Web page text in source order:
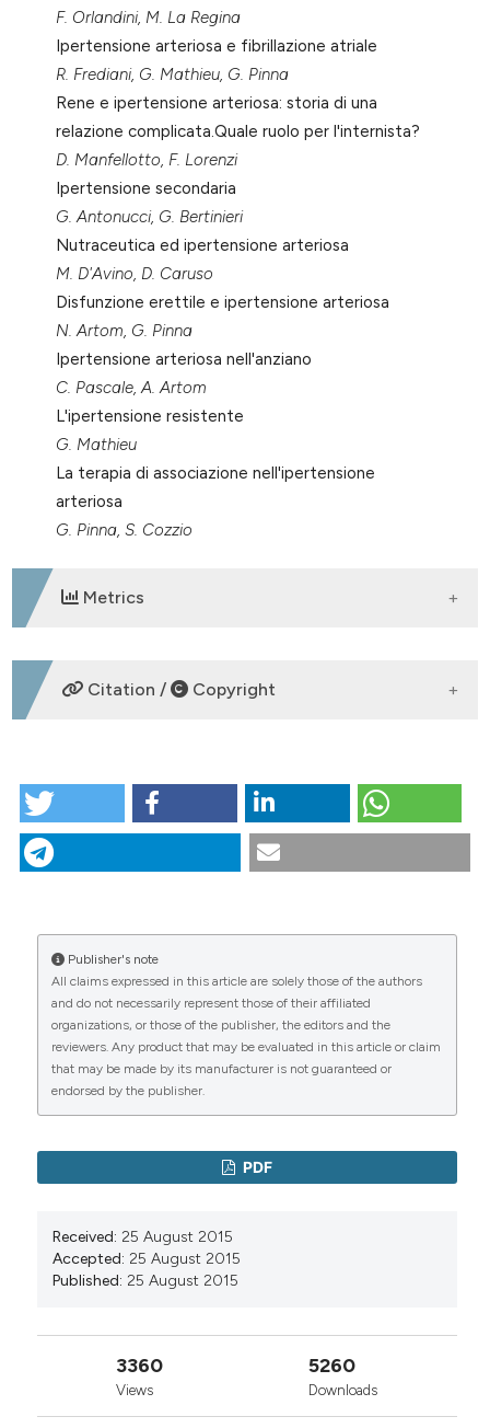
F. Orlandini, M. La Regina
Ipertensione arteriosa e fibrillazione atriale
R. Frediani, G. Mathieu, G. Pinna
Rene e ipertensione arteriosa: storia di una
relazione complicata.Quale ruolo per l'internista?
D. Manfellotto, F. Lorenzi
Ipertensione secondaria
G. Antonucci, G. Bertinieri
Nutraceutica ed ipertensione arteriosa
M. D'Avino, D. Caruso
Disfunzione erettile e ipertensione arteriosa
N. Artom, G. Pinna
Ipertensione arteriosa nell'anziano
C. Pascale, A. Artom
L'ipertensione resistente
G. Mathieu
La terapia di associazione nell'ipertensione
arteriosa
G. Pinna, S. Cozzio
Metrics
DOWNLOADS
CITATIONS
0
Citation / Copyright
Ipertensione arteriosa: il ruolo dell’internista. (2015).
(1), 147-240.
https://doi.org/10.4081/itjm.q.2015.2
Publisher's note
All claims expressed in this article are solely those of the authors
and do not necessarily represent those of their affiliated
organizations, or those of the publisher, the editors and the
reviewers. Any product that may be evaluated in this article or claim
that may be made by its manufacturer is not guaranteed or
endorsed by the publisher.
PDF
Received: 25 August 2015
Accepted: 25 August 2015
Published: 25 August 2015
3360
Views
5260
Downloads